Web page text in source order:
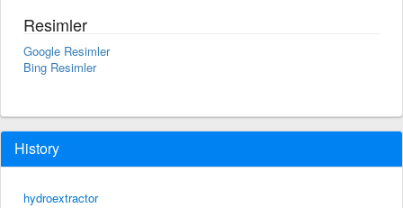
Resimler
Google Resimler
Bing Resimler
History
hydroextractor